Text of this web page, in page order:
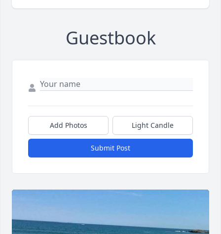
Guestbook
Add Photos Light Candle
Submit Post